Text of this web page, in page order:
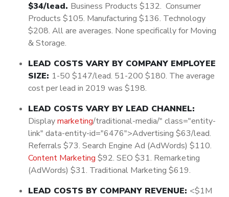
$34/lead. Business Products $132. Consumer
Products $105. Manufacturing $136. Technology
$208. All are averages. None specifically for Moving
& Storage.
LEAD COSTS VARY BY COMPANY EMPLOYEE
SIZE: 1-50 $147/lead. 51-200 $180. The average
cost per lead in 2019 was $198.
LEAD COSTS VARY BY LEAD CHANNEL:
Displaymarketing/traditional-media/" class="entity-
link" data-entity-id="6476">Advertising $63/lead.
Referrals $73. Search Engine Ad (AdWords) $110.
Content Marketing $92. SEO $31. Remarketing
(AdWords) $31. Traditional Marketing $619.
LEAD COSTS BY COMPANY REVENUE: <$1M